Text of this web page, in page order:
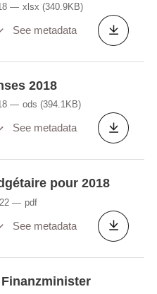
xlsx (340.9KB)
See metadata
2018
ods (394.1KB)
See metadata
pour 2018
pdf
See metadata